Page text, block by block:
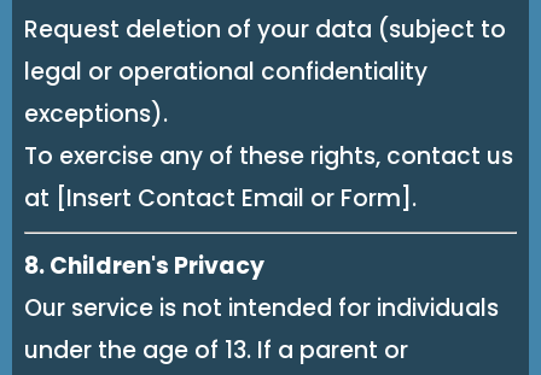
Request deletion of your data (subject to
legal or operational confidentiality
exceptions).
To exercise any of these rights, contact us
at [Insert Contact Email or Form].
8. Children's Privacy
Our service is not intended for individuals
under the age of 13. If a parent or